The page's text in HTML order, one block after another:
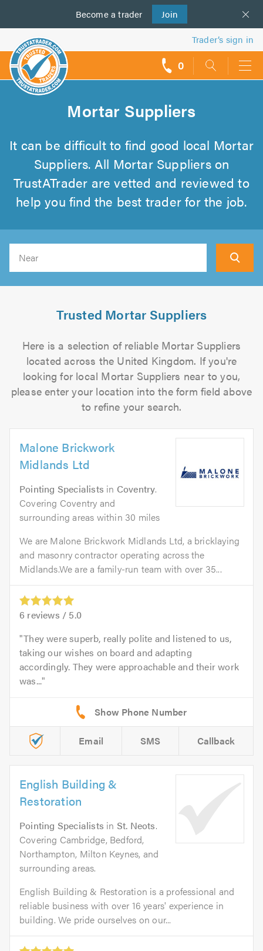
Become a trader Join
us
Trader’s sign in
0
Mortar Suppliers
It can be difficult to find good local Mortar
Suppliers. All Mortar Suppliers on
TrustATrader are vetted and reviewed to
help you find the best trader for the job.
Trusted Mortar Suppliers
Here is a selection of reliable Mortar Suppliers
located across the United Kingdom. If you're
looking for local Mortar Suppliers near to you,
please enter your location into the form field above
to refine your search.
Malone Brickwork
Midlands Ltd
Pointing Specialists in Coventry.
Covering Coventry and
surrounding areas within 30 miles
We are Malone Brickwork Midlands Ltd, a bricklaying
and masonry contractor operating across the
Midlands.We are a family-run team with over 35...
6 reviews / 5.0
They were superb, really polite and listened to us,
taking our wishes on board and adapting
accordingly. They were approachable and their work
was...
Email SMS Callback
English Building &
Restoration
Pointing Specialists in St. Neots.
Covering Cambridge, Bedford,
Northampton, Milton Keynes, and
surrounding areas.
English Building & Restoration is a professional and
reliable business with over 16 years' experience in
building. We pride ourselves on our...